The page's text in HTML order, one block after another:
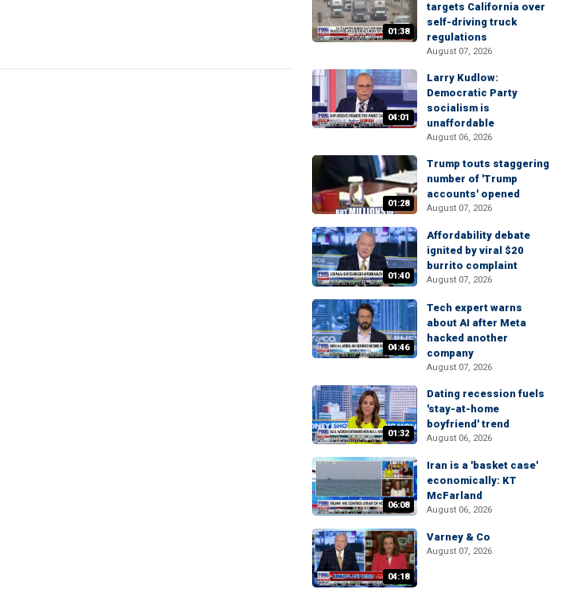
01:38
targets California over
self-driving truck
regulations
August 07, 2026
04:01
Larry Kudlow:
Democratic Party
socialism is
unaffordable
August 06, 2026
01:28
Trump touts staggering
number of 'Trump
accounts' opened
August 07, 2026
01:40
Affordability debate
ignited by viral $20
burrito complaint
August 07, 2026
04:46
Tech expert warns
about AI after Meta
hacked another
company
August 07, 2026
01:32
Dating recession fuels
'stay-at-home
boyfriend' trend
August 06, 2026
06:08
Iran is a 'basket case'
economically: KT
McFarland
August 06, 2026
04:18
Varney & Co
August 07, 2026